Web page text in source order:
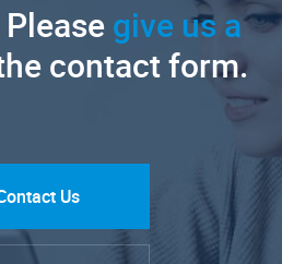
give us a
contact form.
Us